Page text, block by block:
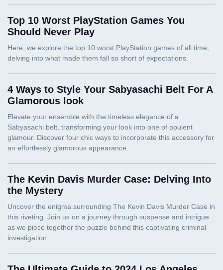
Top 10 Worst PlayStation Games You
Should Never Play
4 Ways to Style Your Sabyasachi Belt For A
Glamorous look
The Kevin Davis Murder Case: Delving Into
the Mystery